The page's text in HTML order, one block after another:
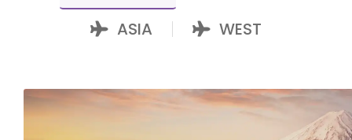
ASIA WEST